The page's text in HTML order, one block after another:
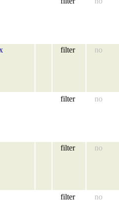
filter no
filter no
filter no
filter no